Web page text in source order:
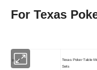
For Texas
Item:
Texas Poker Table
Sets